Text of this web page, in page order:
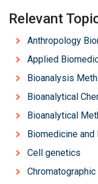
Relevant
Anthropology
Applied
Bioanalysis
Bioanalytical
Bioanalytical
Biomedicine and
Cell genetics